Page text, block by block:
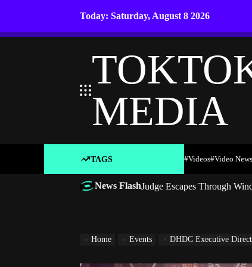
content
Today: Saturday, August 8 2026
MEDIA
TAGS #Videos#Video
News FlashJudge Escapes Through
Home Events DHDC Executive